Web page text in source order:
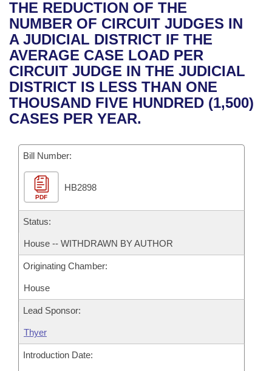
Bills in House Committees
Bills in Senate Committees
Bills in Joint Committees
Meetings Of The Whole/Business Meetings
Recent Activities
Recently Filed
Personalized Bill Tracking
Bills Returned from Committee
House
Senate
House Budget
Senate Budget
House Roll Call
Uncodified Historic Legislation
Governor's Veto List
Search Center
THE REDUCTION OF THE
NUMBER OF CIRCUIT JUDGES IN
A JUDICIAL DISTRICT IF THE
AVERAGE CASE LOAD PER
CIRCUIT JUDGE IN THE JUDICIAL
DISTRICT IS LESS THAN ONE
THOUSAND FIVE HUNDRED (1,500)
CASES PER YEAR.
Bill Number:
PDF
HB2898
Status:
House -- WITHDRAWN BY AUTHOR
Originating Chamber:
House
Lead Sponsor:
Thyer
Introduction Date: